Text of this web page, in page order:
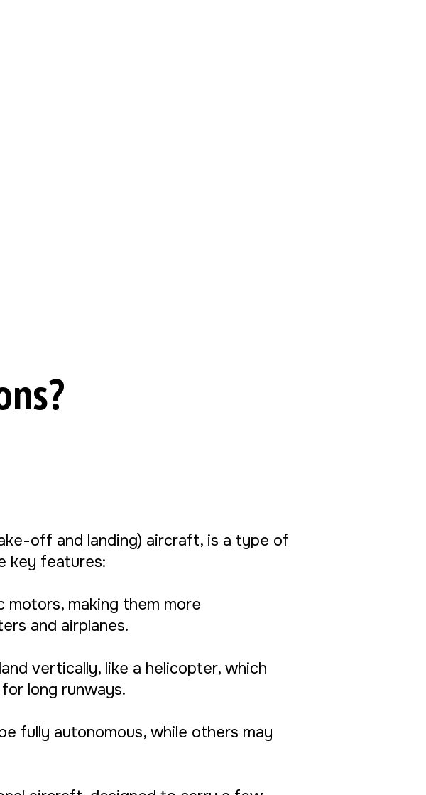
off and landing) aircraft, is a type of
key features:
making them more
and airplanes.
vertically, like a helicopter, which
long runways.
fully autonomous, while others may